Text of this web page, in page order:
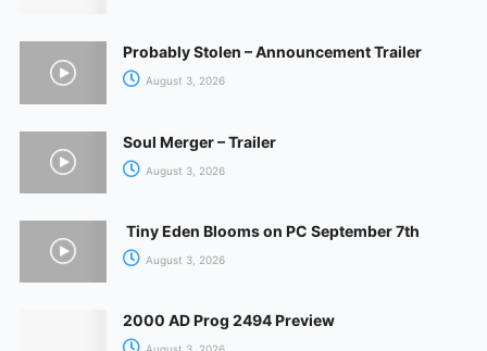
Probably Stolen – Announcement Trailer
August 3, 2026
Soul Merger – Trailer
August 3, 2026
Tiny Eden Blooms on PC September 7th
August 3, 2026
2000 AD Prog 2494 Preview